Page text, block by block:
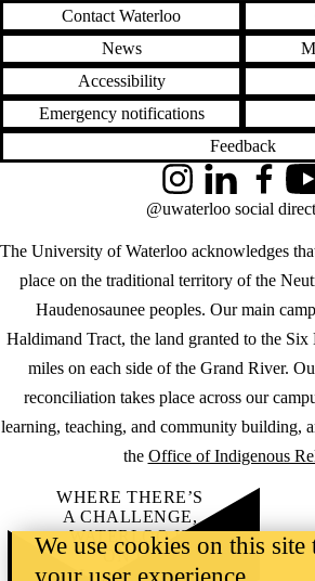
Contact Waterloo
News
Accessibility
Emergency notifications
Feedback
The University of Waterloo acknowledges
place on the traditional territory of the
Haudenosaunee peoples. Our main
Haldimand Tract, the land granted to the
miles on each side of the Grand River.
reconciliation takes place across our
learning, teaching, and community building,
the Office of Indigenous
InstagramLinkedInFacebook
@uwaterloo social
WHERE THERE’S
A CHALLENGE,
WATERLOO IS
ON IT.
Learn how →
We use cookies on this site